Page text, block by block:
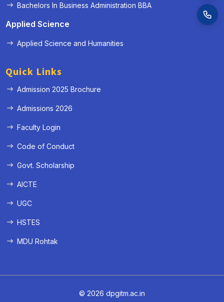
Bachelors In Business Administration BBA
Applied Science
Applied Science and Humanities
Quick Links
Admission 2025 Brochure
Admissions 2026
Faculty Login
Code of Conduct
Govt. Scholarship
AICTE
UGC
HSTES
MDU Rohtak
© 2026 dpgitm.ac.in